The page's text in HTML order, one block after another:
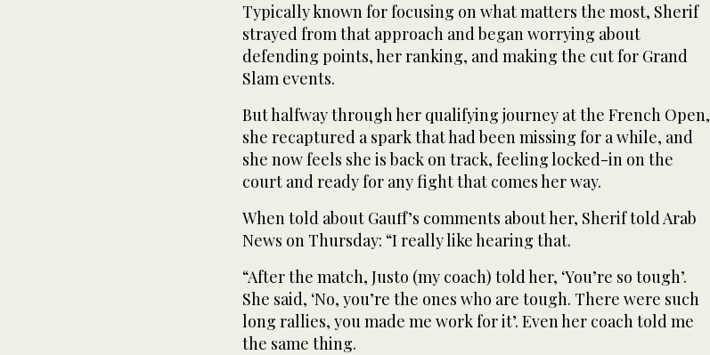
Typically known for focusing on what matters the most, Sherif
strayed from that approach and began worrying about
defending points, her ranking, and making the cut for Grand
Slam events.
But halfway through her qualifying journey at the French Open,
she recaptured a spark that had been missing for a while, and
she now feels she is back on track, feeling locked-in on the
court and ready for any fight that comes her way.
When told about Gauff’s comments about her, Sherif told Arab
News on Thursday: “I really like hearing that.
“After the match, Justo (my coach) told her, ‘You’re so tough’.
She said, ‘No, you’re the ones who are tough. There were such
long rallies, you made me work for it’. Even her coach told me
the same thing.